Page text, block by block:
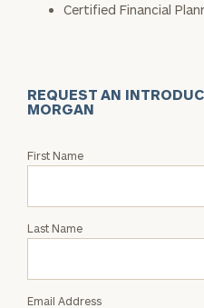
Certified Financial
REQUEST AN
MORGAN
Request
Darin
Morgan
First Name
Last Name
Email Address